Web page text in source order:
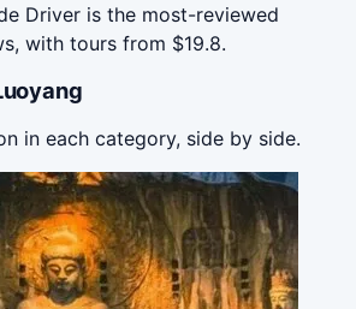
Driver is the most-reviewed
with tours from $19.8.
in each category, side by side.